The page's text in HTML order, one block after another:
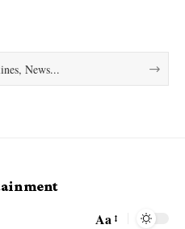
Aa